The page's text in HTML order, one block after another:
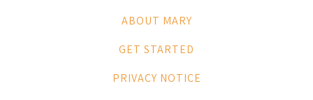
ABOUT MARY
GET STARTED
PRIVACY NOTICE